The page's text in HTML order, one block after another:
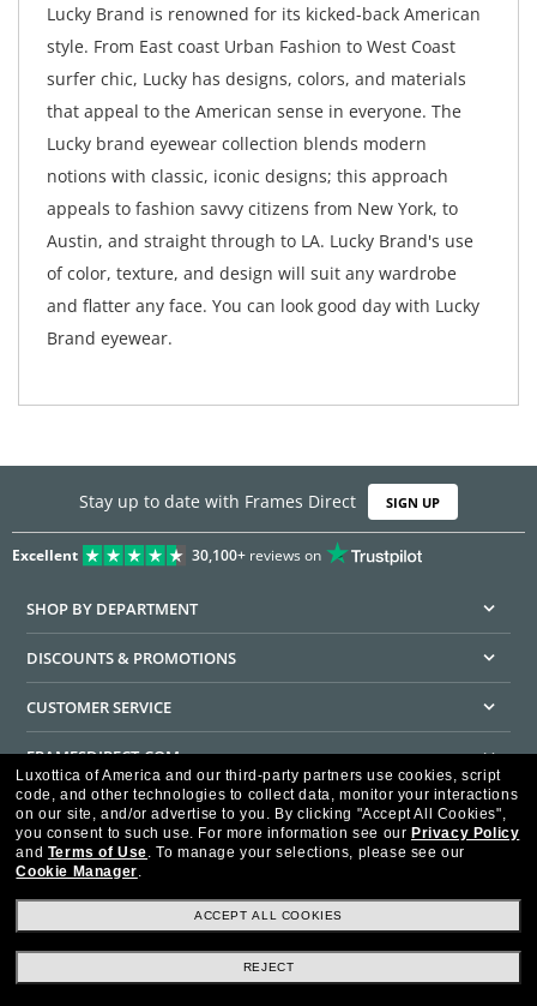
Lucky Brand is renowned for its kicked-back American
style. From East coast Urban Fashion to West Coast
surfer chic, Lucky has designs, colors, and materials
that appeal to the American sense in everyone. The
Lucky brand eyewear collection blends modern
notions with classic, iconic designs; this approach
appeals to fashion savvy citizens from New York, to
Austin, and straight through to LA. Lucky Brand's use
of color, texture, and design will suit any wardrobe
and flatter any face. You can look good day with Lucky
Brand eyewear.
Stay up to date with Frames Direct SIGN UP
Excellent 30,100+reviews on
SHOP BY DEPARTMENT
DISCOUNTS & PROMOTIONS
CUSTOMER SERVICE
FRAMESDIRECT.COM
HELPFUL INFORMATION
WE GUARANTEE EVERY TRANSACTION IS 100% SECURE
Luxottica of America and our third-party partners use cookies, script
code, and other technologies to collect data, monitor your interactions
on our site, and/or advertise to you. By clicking "Accept All Cookies",
you consent to such use. For more information see our Privacy Policy
and Terms of Use. To manage your selections, please see our
Cookie Manager.
ACCEPT ALL COOKIES
REJECT